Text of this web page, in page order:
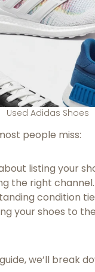
Used Adidas Shoes
people miss:
listing your
the right channel.
condition
your shoes to
we’ll break